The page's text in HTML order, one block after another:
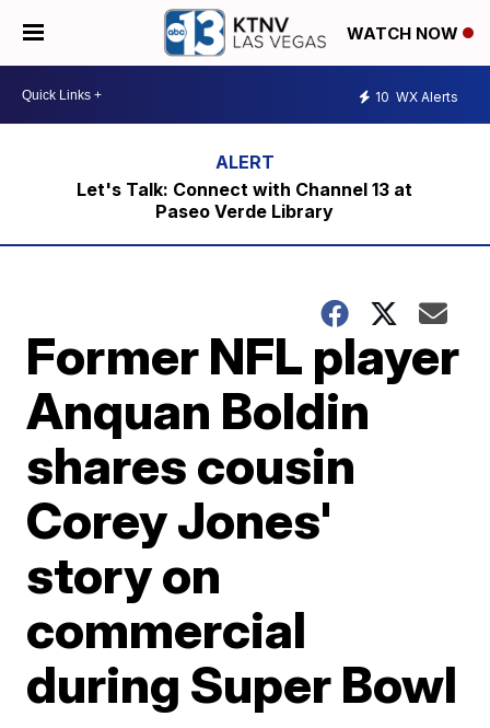
WATCH NOW
10 WX Alerts
Let's Talk: Connect with Channel 13 at
Paseo Verde Library
Former NFL player
Anquan Boldin
shares cousin
Corey Jones'
story on
commercial
during Super Bowl